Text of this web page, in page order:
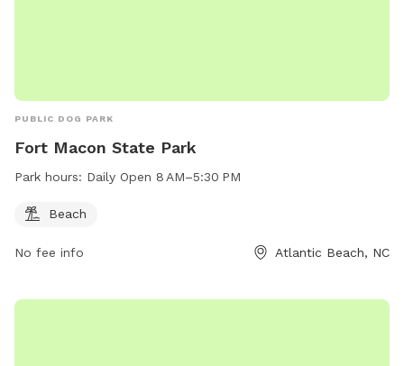
PUBLIC DOG PARK
Fort Macon State Park
Park hours: Daily Open 8 AM–5:30 PM
Beach
No fee info Atlantic Beach, NC